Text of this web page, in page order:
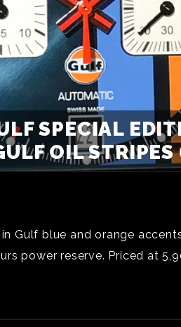
SPECIAL
OIL
Gulf blue and orange
power reserve. Priced at